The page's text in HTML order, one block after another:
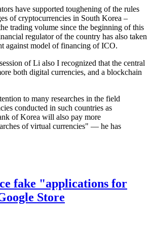
have supported toughening of the rules
of cryptocurrencies in South Korea –
trading volume since the beginning of this
regulator of the country has also taken
against model of financing of ICO.
of Li also I recognized that the central
both digital currencies, and a blockchain
to many researches in the field
conducted in such countries as
of Korea will also pay more
of virtual currencies" — he has
fake "applications for
Store